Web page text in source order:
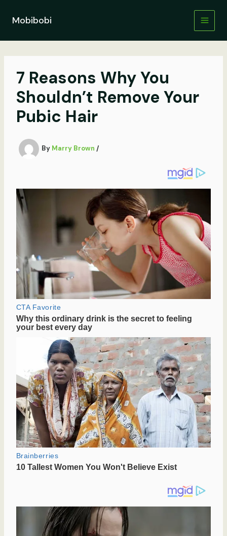
contentMobibobi
7 Reasons Why You
Shouldn’t Remove Your
Pubic Hair
By Marry Brown /